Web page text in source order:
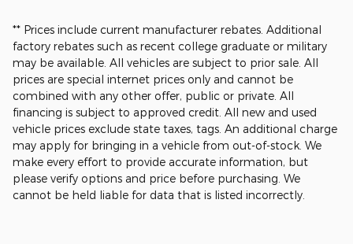
** Prices include current manufacturer rebates. Additional
factory rebates such as recent college graduate or military
may be available. All vehicles are subject to prior sale. All
prices are special internet prices only and cannot be
combined with any other offer, public or private. All
financing is subject to approved credit. All new and used
vehicle prices exclude state taxes, tags. An additional charge
may apply for bringing in a vehicle from out-of-stock. We
make every effort to provide accurate information, but
please verify options and price before purchasing. We
cannot be held liable for data that is listed incorrectly.​